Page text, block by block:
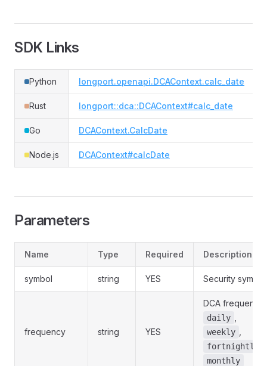
SDK Links
Python longport.openapi.DCAContext.calc_date
Rust longport::dca::DCAContext#calc_date
Go DCAContext.CalcDate
Node.js DCAContext#calcDate
Parameters
Name Type Required Description
symbol string YES Security symbol
frequency string YES
DCA frequency:
daily
weekly
fortnightly
monthly